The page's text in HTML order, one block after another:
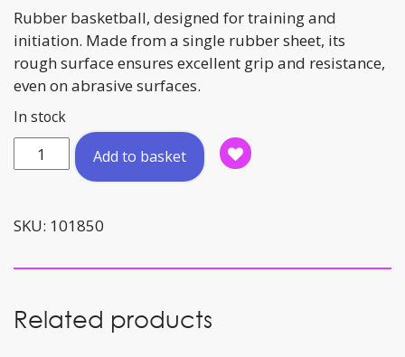
Rubber basketball, designed for training and
initiation. Made from a single rubber sheet, its
rough surface ensures excellent grip and resistance,
even on abrasive surfaces.
In stock
Basketball
Size
6
quantity
Add to basket
SKU: 101850
Related products